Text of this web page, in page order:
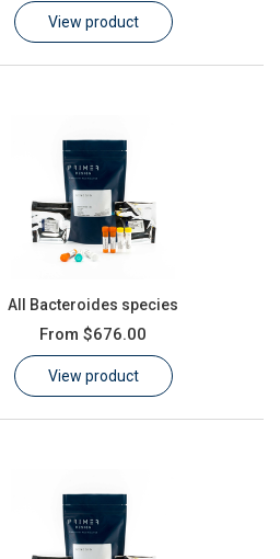
View product
All Bacteroides species
From $676.00
View product